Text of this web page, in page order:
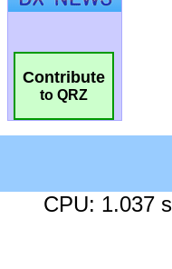
Contribute
to QRZ
CPU: 1.037